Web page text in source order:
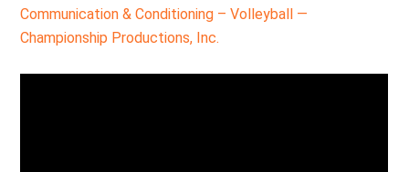
Communication & Conditioning – Volleyball —
Championship Productions, Inc.